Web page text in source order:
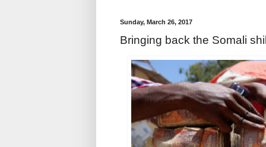
Sunday, March 26, 2017
Bringing back the Somali